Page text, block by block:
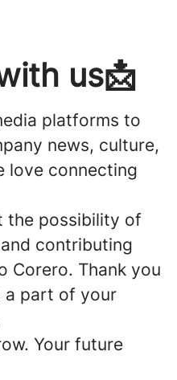
us📩
platforms to
news, culture,
love connecting
the possibility of
contributing
Corero. Thank you
a part of your
Your future